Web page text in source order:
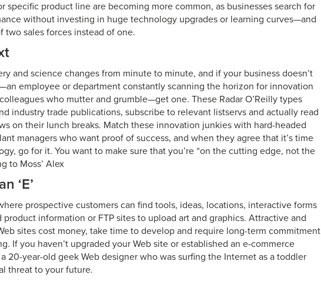
specific product line are becoming more common, as businesses search for
without investing in huge technology upgrades or learning curves—and
two sales forces instead of one.
and science changes from minute to minute, and if your business doesn’t
employee or department constantly scanning the horizon for innovation
who mutter and grumble—get one. These Radar O’Reilly types
industry trade publications, subscribe to relevant listservs and actually read
on their lunch breaks. Match these innovation junkies with hard-headed
managers who want proof of success, and when they agree that it’s time
go for it. You want to make sure that you’re “on the cutting edge, not the
to Moss’ Alex
‘E’
prospective customers can find tools, ideas, locations, interactive forms
information or FTP sites to upload art and graphics. Attractive and
sites cost money, take time to develop and require long-term commitment
If you haven’t upgraded your Web site or established an e-commerce
20-year-old geek Web designer who was surfing the Internet as a toddler
threat to your future.